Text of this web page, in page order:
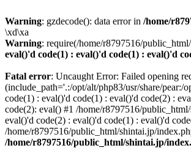
Warning: gzdecode(): data error in /home/
\xd\xa
Warning: require(/home/r8797516/
eval()'d code(1) : eval()'d code(1) : eval()'d
Fatal error: Uncaught Error: Failed opening
(include_path='.:/opt/alt/php83/usr/share/pear:/
code(1) : eval()'d code(1) : eval()'d code(2) :
code(2): eval() #1 /home/r8797516/
eval()'d code(2) : eval()'d code(1) : eval()'d
/home/r8797516/public_html/shintai.jp/
/home/r8797516/public_html/shintai.jp/